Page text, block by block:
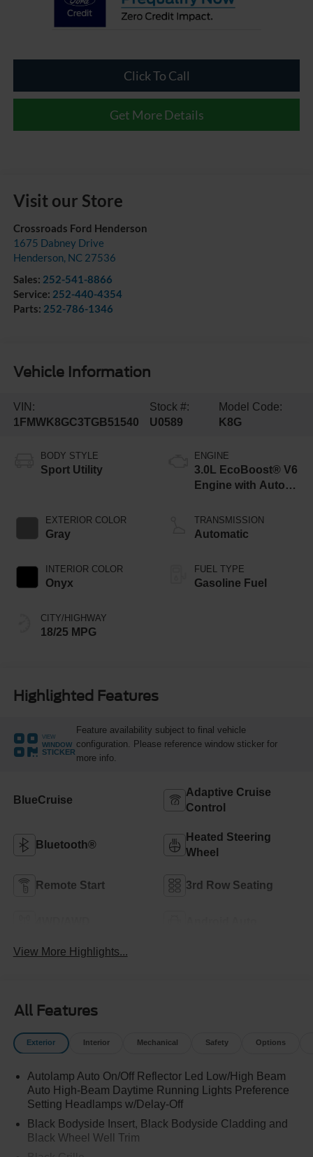
Click To Call
Get More Details
Visit our Store
Crossroads Ford Henderson
1675 Dabney Drive
Henderson, NC 27536
Sales: 252-541-8866
Service: 252-440-4354
Parts: 252-786-1346
Vehicle Information
VIN:
1FMWK8GC3TGB51540
Stock #:
U0589
Model Code:
K8G
BODY STYLE
Sport Utility
EXTERIOR COLOR
Gray
INTERIOR COLOR
Onyx
CITY/HIGHWAY
18/25 MPG
ENGINE
3.0L EcoBoost® V6
Engine with Auto
Technology
TRANSMISSION
Automatic
FUEL TYPE
Gasoline Fuel
Highlighted Features
VIEW
WINDOW
STICKER
Feature availability subject to final vehicle
configuration. Please reference window sticker for
more info.
BlueCruise
Adaptive Cruise
Control
Bluetooth®
Heated Steering
Wheel
Remote Start 3rd Row Seating
View More Highlights...
All Features
Exterior Interior Mechanical Safety Options
Autolamp Auto On/Off Reflector Led Low/High Beam
Auto High-Beam Daytime Running Lights Preference
Setting Headlamps w/Delay-Off
Black Bodyside Insert, Black Bodyside Cladding and
Black Wheel Well Trim